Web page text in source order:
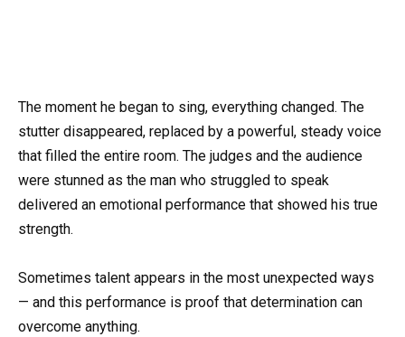
The moment he began to sing, everything changed. The
stutter disappeared, replaced by a powerful, steady voice
that filled the entire room. The judges and the audience
were stunned as the man who struggled to speak
delivered an emotional performance that showed his true
strength.
Sometimes talent appears in the most unexpected ways
— and this performance is proof that determination can
overcome anything.